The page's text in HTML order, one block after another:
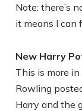
Note: there’s
it means I can
New Harry
This is more in
Rowling
Harry and the